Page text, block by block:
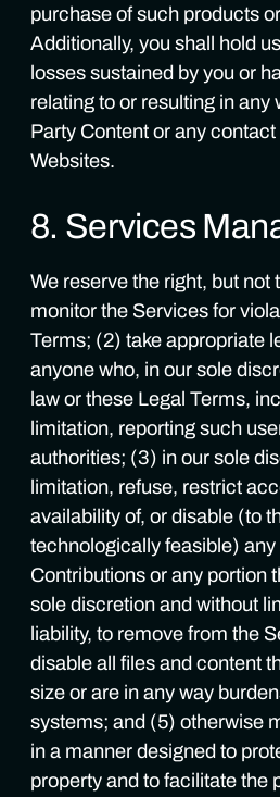
purchase of such products
Additionally, you shall hold
losses sustained by you or
relating to or resulting in any
Party Content or any
Websites.
8. Services
We reserve the right, but not
monitor the Services for
Terms; (2) take appropriate
anyone who, in our sole
law or these Legal Terms,
limitation, reporting such
authorities; (3) in our sole
limitation, refuse, restrict
availability of, or disable (to
technologically feasible) any
Contributions or any portion
sole discretion and without
liability, to remove from the
disable all files and content
size or are in any way
systems; and (5) otherwise
in a manner designed to
property and to facilitate the